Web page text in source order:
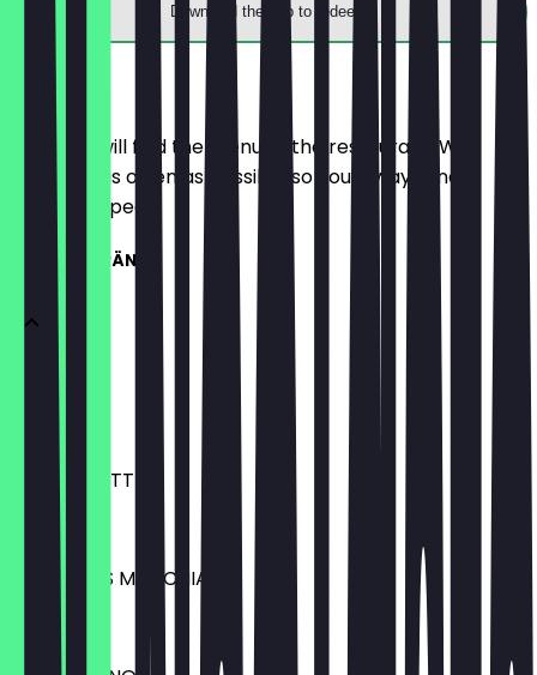
Download the app to redeem
Menu
Here you will find the menu of the restaurant. We
update it as often as possible so you always know
what to expect.
HEISSE GETRÄNKE
ESPRESSO
€2.30
VANILLA LATTE
€4.10
HASELNUSS MACCHIATO